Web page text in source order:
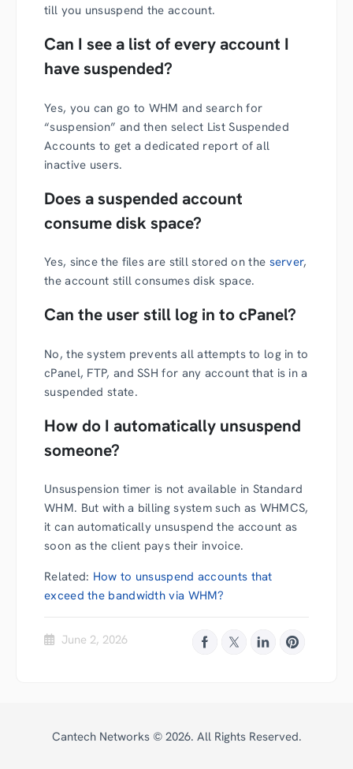
till you unsuspend the account.
Can I see a list of every account I
have suspended?
Yes, you can go to WHM and search for
“suspension” and then select List Suspended
Accounts to get a dedicated report of all
inactive users.
Does a suspended account
consume disk space?
Yes, since the files are still stored on the server,
the account still consumes disk space.
Can the user still log in to cPanel?
No, the system prevents all attempts to log in to
cPanel, FTP, and SSH for any account that is in a
suspended state.
How do I automatically unsuspend
someone?
Unsuspension timer is not available in Standard
WHM. But with a billing system such as WHMCS,
it can automatically unsuspend the account as
soon as the client pays their invoice.
Related: How to unsuspend accounts that
exceed the bandwidth via WHM?
June 2, 2026
Cantech Networks © 2026. All Rights Reserved.